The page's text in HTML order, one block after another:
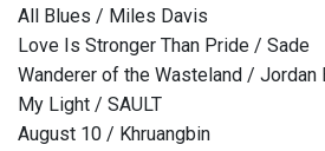
All Blues / Miles Davis
Love Is Stronger Than Pride / Sade
Wanderer of the Wasteland / Jordan
My Light / SAULT
August 10 / Khruangbin